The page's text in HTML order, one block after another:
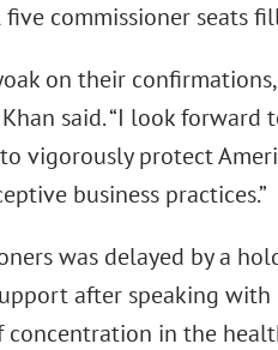
commissioner seats
on their
said. “I look forward
vigorously protect
business practices.”
was delayed by a
after speaking with
concentration in the